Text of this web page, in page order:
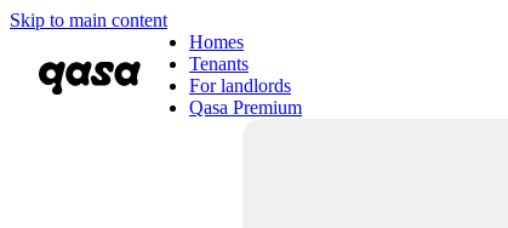
Skip to main content
Homes
Tenants
For landlords
Qasa Premium